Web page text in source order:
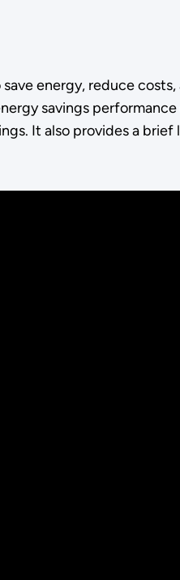
energy, reduce
savings
It also provides a